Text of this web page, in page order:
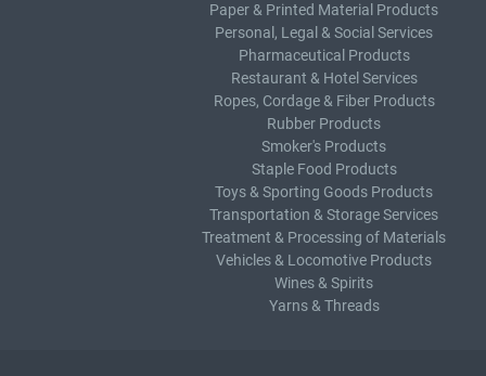
Paper & Printed Material Products
Personal, Legal & Social Services
Pharmaceutical Products
Restaurant & Hotel Services
Ropes, Cordage & Fiber Products
Rubber Products
Smoker's Products
Staple Food Products
Toys & Sporting Goods Products
Transportation & Storage Services
Treatment & Processing of Materials
Vehicles & Locomotive Products
Wines & Spirits
Yarns & Threads